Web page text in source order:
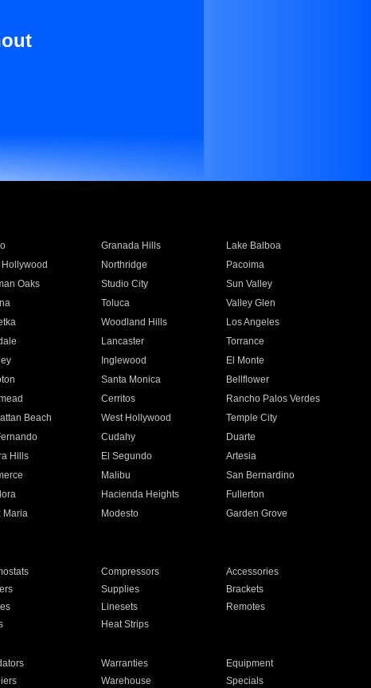
Granada Hills
Lake Balboa
Hollywood Northridge
Pacoima
Oaks Studio City
Sun Valley
Toluca
Valley Glen
Woodland Hills
Los Angeles
Lancaster
Torrance
Inglewood
El Monte
Santa Monica
Bellflower
Cerritos
Rancho Palos Verdes
Beach West Hollywood
Temple City
Cudahy
Duarte
Hills El Segundo
Artesia
Malibu
San Bernardino
Hacienda Heights
Fullerton
Maria Modesto
Garden Grove
Compressors
Accessories
Supplies
Brackets
Linesets
Remotes
Heat Strips
Warranties
Equipment
Warehouse Specials